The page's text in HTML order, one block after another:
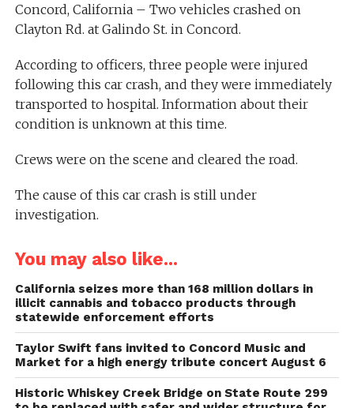
Concord, California – Two vehicles crashed on
Clayton Rd. at Galindo St. in Concord.
According to officers, three people were injured
following this car crash, and they were immediately
transported to hospital. Information about their
condition is unknown at this time.
Crews were on the scene and cleared the road.
The cause of this car crash is still under
investigation.
You may also like...
California seizes more than 168 million dollars in
illicit cannabis and tobacco products through
statewide enforcement efforts
Taylor Swift fans invited to Concord Music and
Market for a high energy tribute concert August 6
Historic Whiskey Creek Bridge on State Route 299